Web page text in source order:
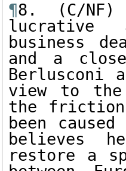
¶8. (C/NF)
lucrative
business
and a
Berlusconi
view to
the friction
been
believes
restore a